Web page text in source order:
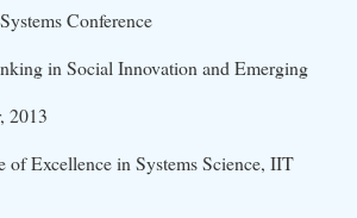
Conference
in Social Innovation and Emerging
2013
of Excellence in Systems Science, IIT